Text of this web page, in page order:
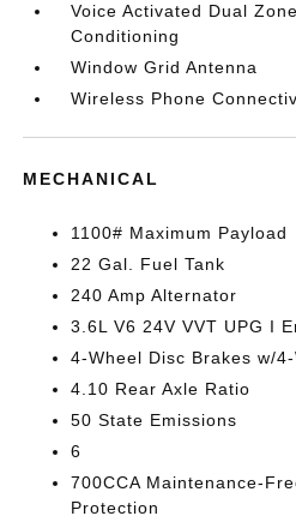
Voice Activated Dual
Conditioning
Window Grid Antenna
Wireless Phone
MECHANICAL
1100# Maximum Payload
22 Gal. Fuel Tank
240 Amp Alternator
3.6L V6 24V VVT UPG I
4-Wheel Disc Brakes w/4-
4.10 Rear Axle Ratio
50 State Emissions
6
700CCA Maintenance-
Protection